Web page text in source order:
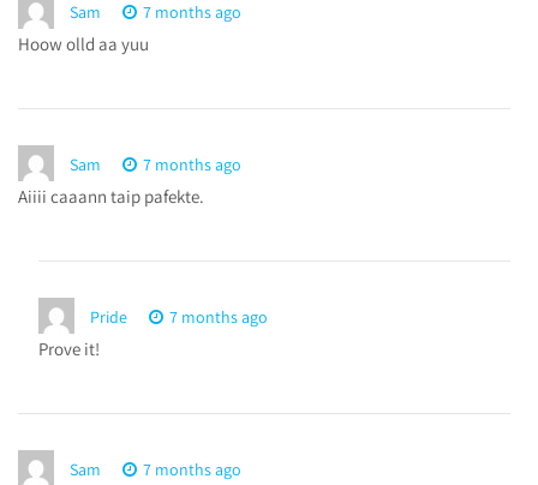
Sam 7 months ago
Hoow olld aa yuu
Sam 7 months ago
Aiiii caaann taip pafekte.
Pride 7 months ago
Prove it!
Sam 7 months ago